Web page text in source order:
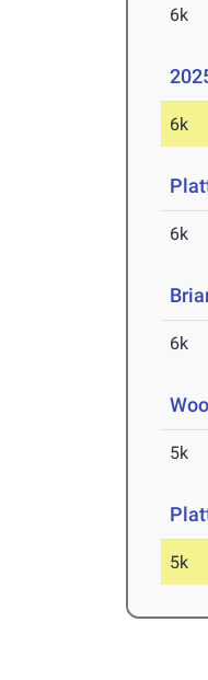
6k
6k
6k
6k
5k
5k